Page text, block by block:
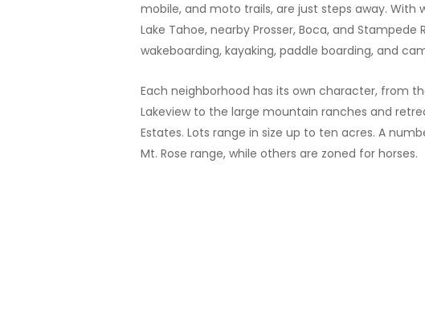
mobile, and moto trails, are just steps away. With
Lake Tahoe, nearby Prosser, Boca, and
wakeboarding, kayaking, paddle boarding, and
Each neighborhood has its own character, from
Lakeview to the large mountain ranches and
Estates. Lots range in size up to ten acres. A
Mt. Rose range, while others are zoned for horses.